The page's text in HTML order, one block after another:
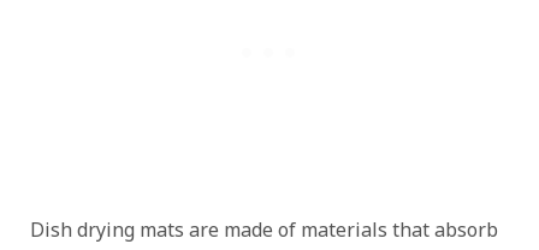
Dish drying mats are made of materials that absorb